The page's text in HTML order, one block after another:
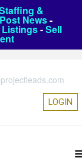
&
Post News-
-Sell
LOGIN